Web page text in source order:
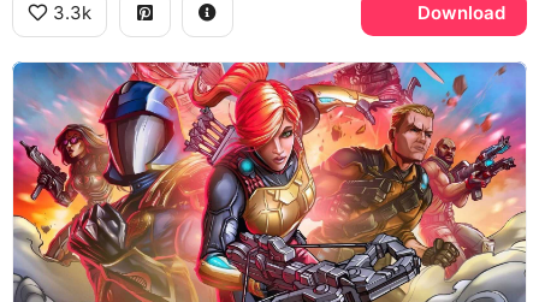
3.3k Download